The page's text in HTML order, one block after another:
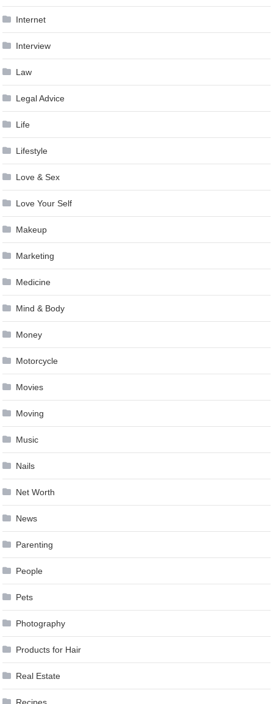
Internet
Interview
Law
Legal Advice
Life
Lifestyle
Love & Sex
Love Your Self
Makeup
Marketing
Medicine
Mind & Body
Money
Motorcycle
Movies
Moving
Music
Nails
Net Worth
News
Parenting
People
Pets
Photography
Products for Hair
Real Estate